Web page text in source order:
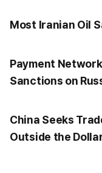
Most Iranian Oil
Payment
Sanctions on
China Seeks
Outside the